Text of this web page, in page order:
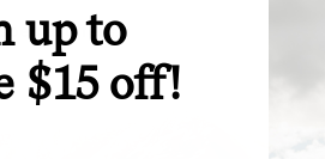
offers.
up to
$15 off!